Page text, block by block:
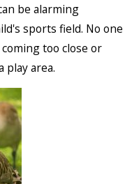
be alarming
sports field. No one
too close or
play area.